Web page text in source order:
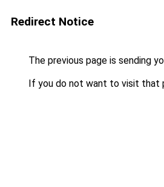
Redirect Notice
The previous page is sending
If you do not want to visit that